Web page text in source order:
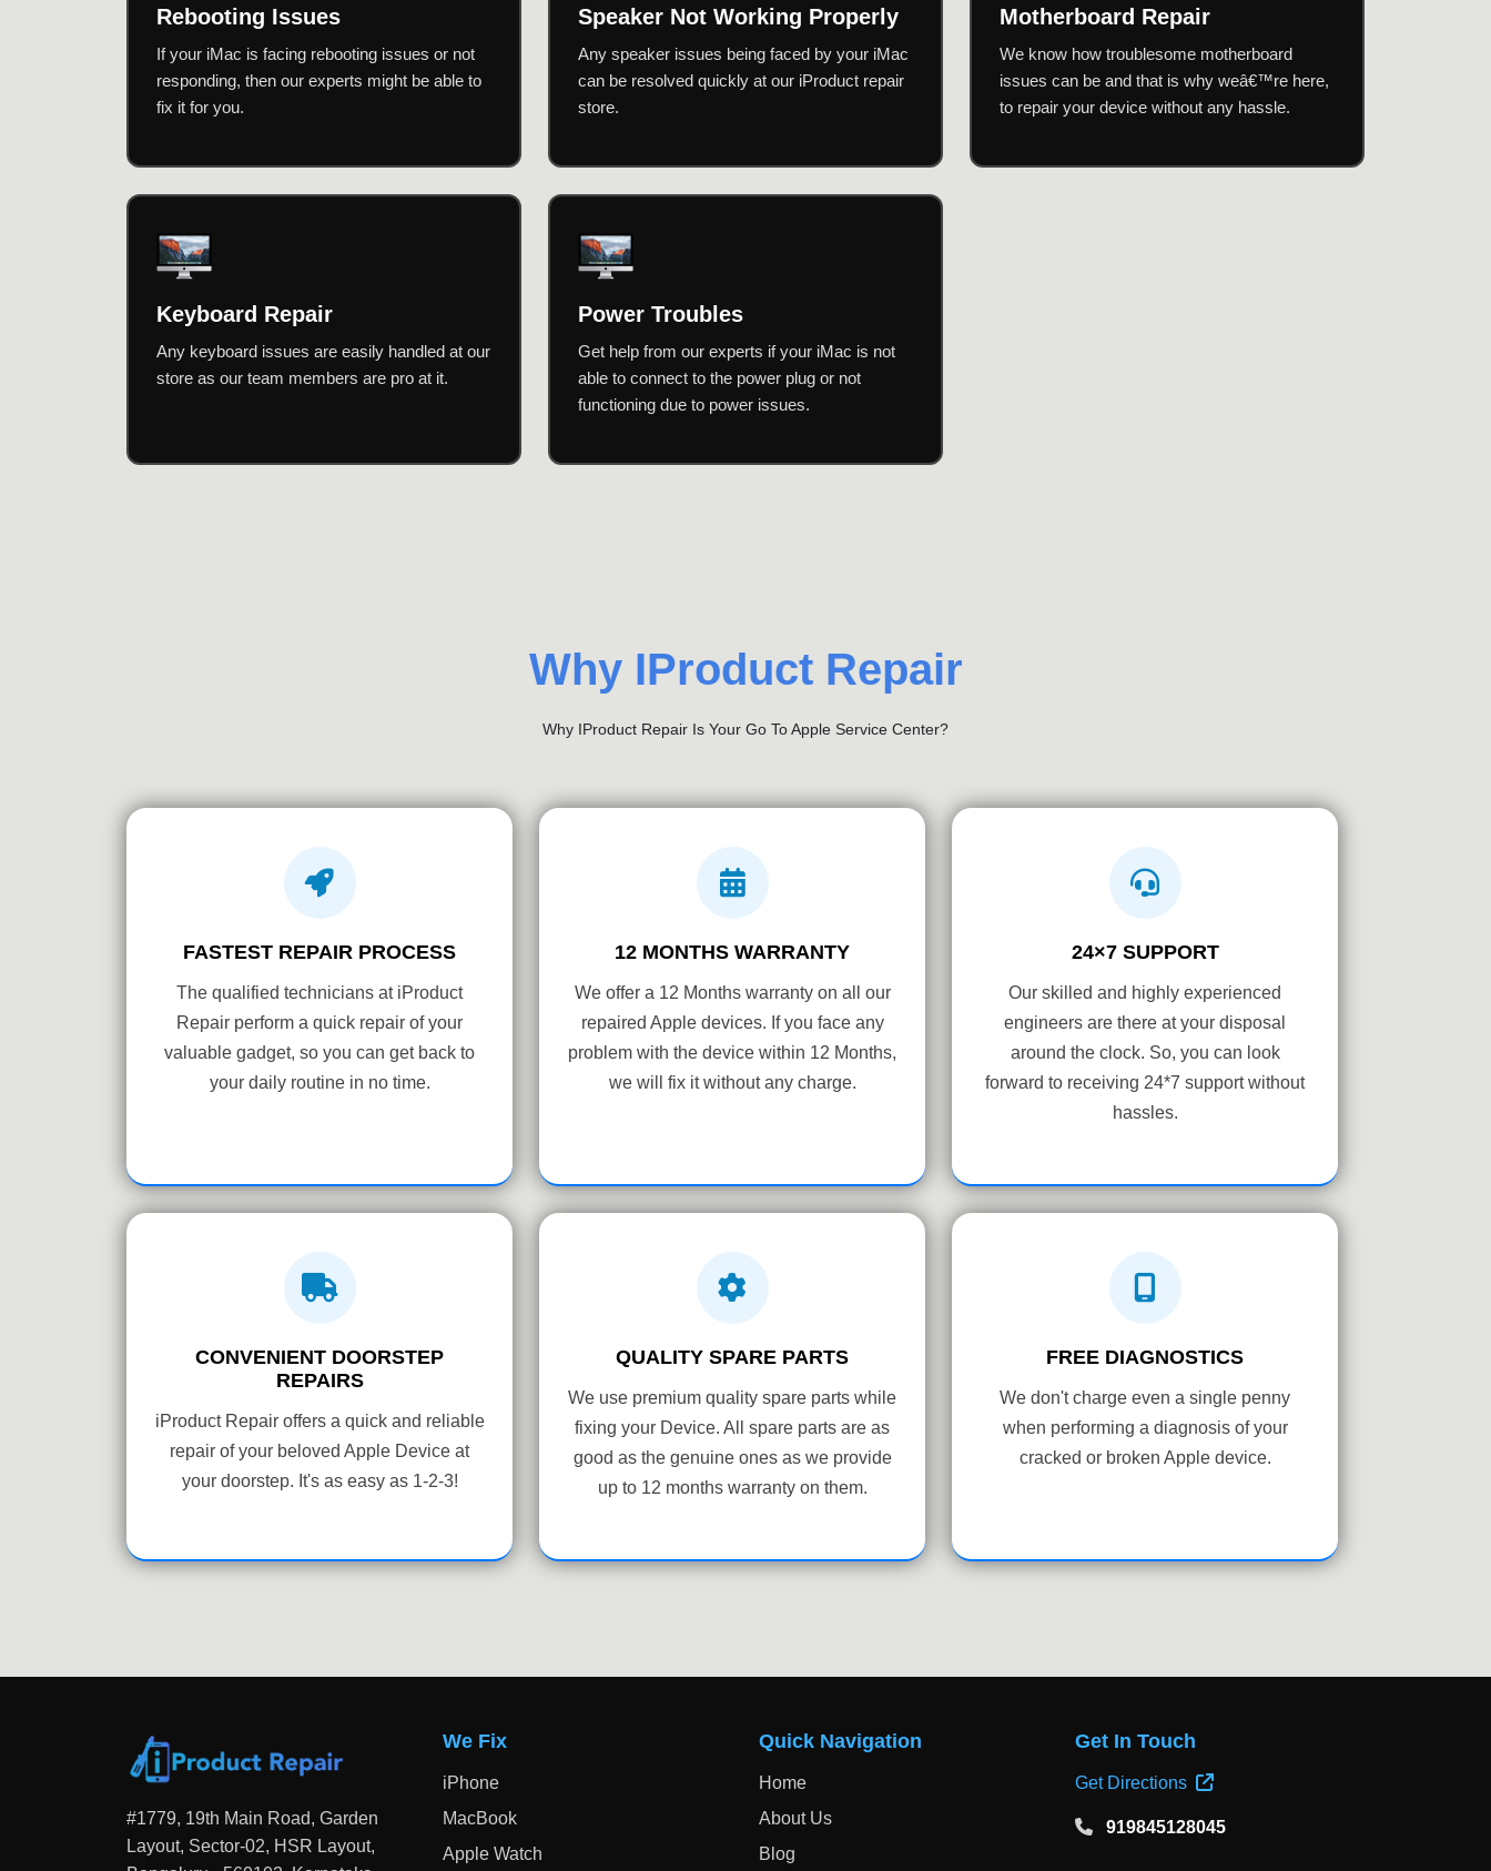
Rebooting Issues
If your iMac is facing rebooting issues or not
responding, then our experts might be able to
fix it for you.
Speaker Not Working Properly
Any speaker issues being faced by your iMac
can be resolved quickly at our iProduct repair
store.
Motherboard Repair
We know how troublesome motherboard
issues can be and that is why weâ€™re here,
to repair your device without any hassle.
Keyboard Repair
Any keyboard issues are easily handled at our
store as our team members are pro at it.
Power Troubles
Get help from our experts if your iMac is not
able to connect to the power plug or not
functioning due to power issues.
Why IProduct Repair
Why IProduct Repair Is Your Go To Apple Service Center?
FASTEST REPAIR PROCESS
The qualified technicians at iProduct
Repair perform a quick repair of your
valuable gadget, so you can get back to
your daily routine in no time.
12 MONTHS WARRANTY
We offer a 12 Months warranty on all our
repaired Apple devices. If you face any
problem with the device within 12 Months,
we will fix it without any charge.
24×7 SUPPORT
Our skilled and highly experienced
engineers are there at your disposal
around the clock. So, you can look
forward to receiving 24*7 support without
hassles.
CONVENIENT DOORSTEP
REPAIRS
iProduct Repair offers a quick and reliable
repair of your beloved Apple Device at
your doorstep. It's as easy as 1-2-3!
QUALITY SPARE PARTS
We use premium quality spare parts while
fixing your Device. All spare parts are as
good as the genuine ones as we provide
up to 12 months warranty on them.
FREE DIAGNOSTICS
We don't charge even a single penny
when performing a diagnosis of your
cracked or broken Apple device.
#1779, 19th Main Road, Garden
Layout, Sector-02, HSR Layout,
We Fix
iPhone
MacBook
Apple Watch
Quick Navigation
Home
About Us
Blog
Get In Touch
Get Directions
919845128045